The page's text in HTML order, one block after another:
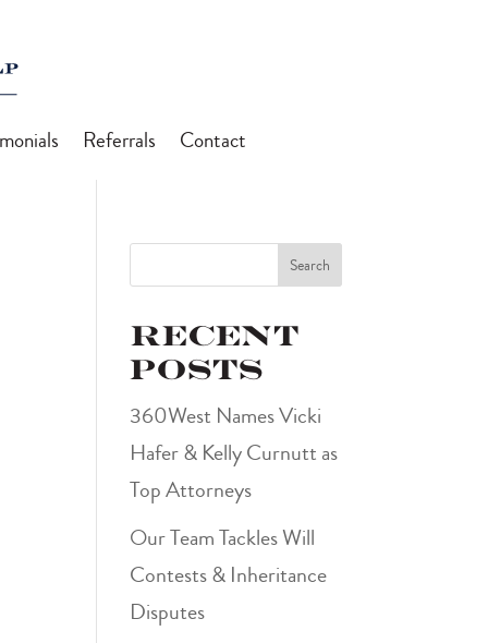
Referrals Contact
Search
Recent
Posts
360West Names Vicki
Hafer & Kelly Curnutt as
Top Attorneys
Our Team Tackles Will
Contests & Inheritance
Disputes